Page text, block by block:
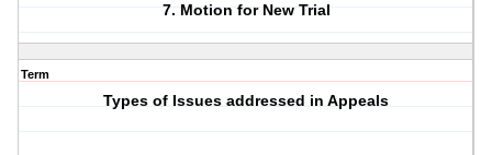
7. Motion for New Trial
Term
Types of Issues addressed in Appeals